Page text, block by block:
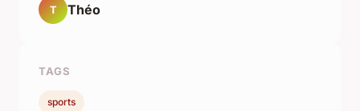
T Théo
TAGS
sports